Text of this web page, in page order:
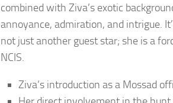
combined with Ziva’s exotic
annoyance, admiration, and intrigue.
not just another guest star; she is a
NCIS.
Ziva’s introduction as a Mossad